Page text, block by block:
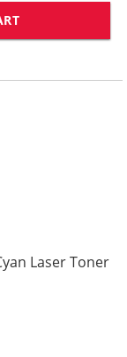
Laser Toner